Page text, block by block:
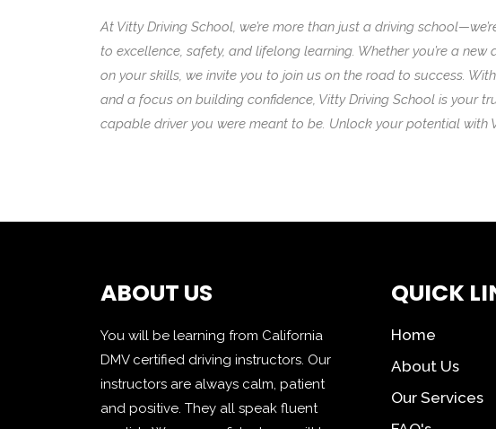
At Vitty Driving School, we’re more than just a driving
to excellence, safety, and lifelong learning. Whether you’re a
on your skills, we invite you to join us on the road to success.
and a focus on building confidence, Vitty Driving School is your
capable driver you were meant to be. Unlock your potential with
ABOUT US
You will be learning from California
DMV certified driving instructors. Our
instructors are always calm, patient
and positive. They all speak fluent
QUICK
Home
About Us
Our Services